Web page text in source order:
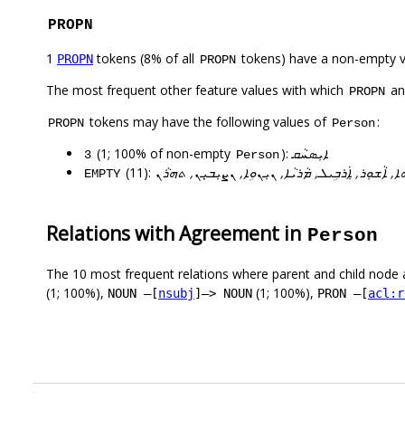
PROPN
1 PROPNtokens (8% of all PROPN tokens) have a non-empty
The most frequent other feature values with which PROPN
PROPN tokens may have the following values of Person:
3 (1; 100% of non-empty Person):ܐܝܼܣܚܵܩ
EMPTY (11): ܐܵܫܘܼܪ, ܐܼܿܪܒܹܝܠ, ܡܵܪܝܵܐ, ܢܝܼܢܘܹܐ, ܢܨܝܼܒ̣ܝܼܢ, ܬܗܪܵܢ
Relations with Agreement in Person
The 10 most frequent relations where parent and child node
(1; 100%), NOUN –[nsubj ]–> NOUN (1; 100%), PRON –[